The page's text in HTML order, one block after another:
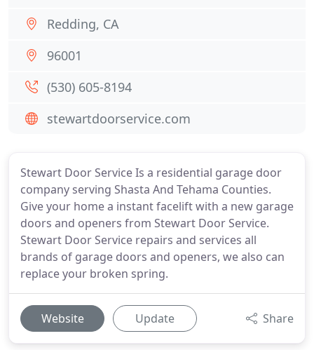
Stewart Door Service Is a residential garage door
company serving Shasta And Tehama Counties.
Give your home a instant facelift with a new garage
doors and openers from Stewart Door Service.
Stewart Door Service repairs and services all
brands of garage doors and openers, we also can
replace your broken spring.
Website Update Share
Redding, CA
96001
(530) 605-8194
stewartdoorservice.com